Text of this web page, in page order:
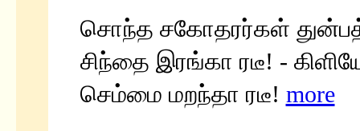
சொந்த சகோதரர்கள்
சிந்தை இரங்கா ரடீ! -
செம்மை மறந்தா ரடீ! more